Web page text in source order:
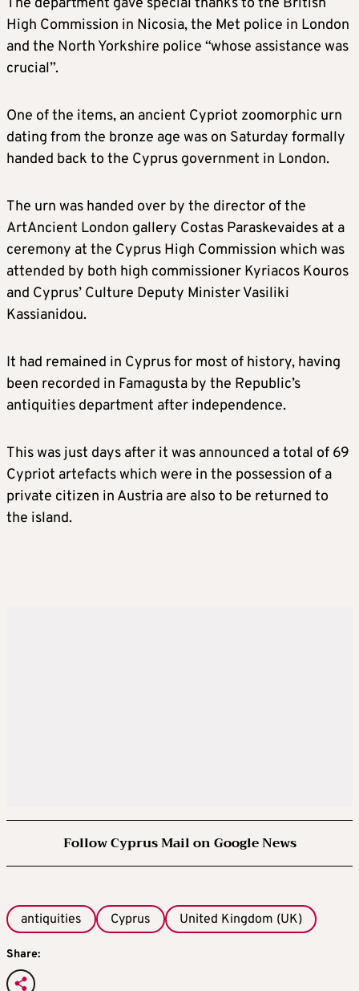
The department gave special thanks to the British
High Commission in Nicosia, the Met police in London
and the North Yorkshire police “whose assistance was
crucial”.
One of the items, an ancient Cypriot zoomorphic urn
dating from the bronze age was on Saturday formally
handed back to the Cyprus government in London.
The urn was handed over by the director of the
ArtAncient London gallery Costas Paraskevaides at a
ceremony at the Cyprus High Commission which was
attended by both high commissioner Kyriacos Kouros
and Cyprus’ Culture Deputy Minister Vasiliki
Kassianidou.
It had remained in Cyprus for most of history, having
been recorded in Famagusta by the Republic’s
antiquities department after independence.
This was just days after it was announced a total of 69
Cypriot artefacts which were in the possession of a
private citizen in Austria are also to be returned to
the island.
Follow Cyprus Mail on Google News
antiquities Cyprus United Kingdom (UK)
Share: